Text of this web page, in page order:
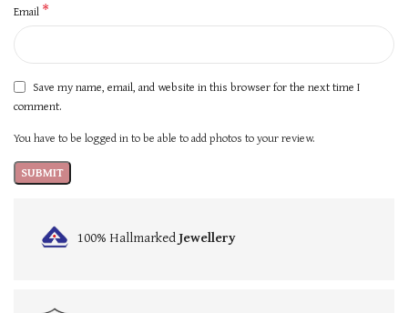
Email *
Save my name, email, and website in this browser for the next time I
comment.
You have to be logged in to be able to add photos to your review.
100% HallmarkedJewellery